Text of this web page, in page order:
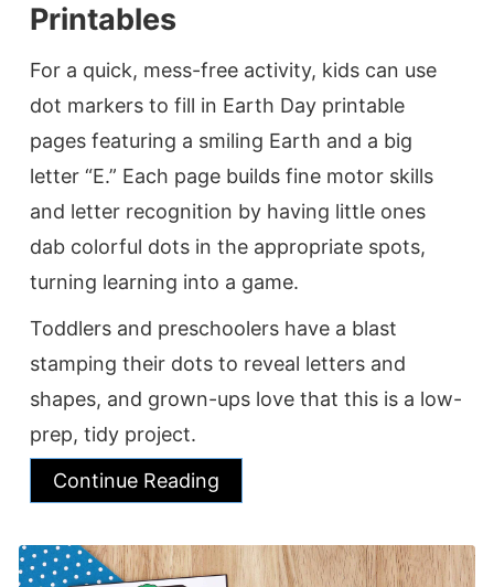
Printables
For a quick, mess-free activity, kids can use
dot markers to fill in Earth Day printable
pages featuring a smiling Earth and a big
letter “E.” Each page builds fine motor skills
and letter recognition by having little ones
dab colorful dots in the appropriate spots,
turning learning into a game.
Toddlers and preschoolers have a blast
stamping their dots to reveal letters and
shapes, and grown-ups love that this is a low-
prep, tidy project.
Continue Reading